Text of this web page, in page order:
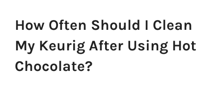
How Often Should I Clean
My Keurig After Using Hot
Chocolate?